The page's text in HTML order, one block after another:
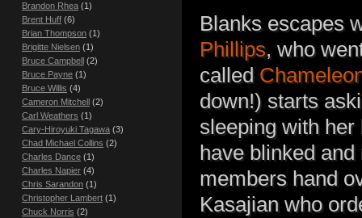
Blanks escapes
Phillips, who
called
down!) starts
sleeping with
have blinked
members hand
Kasajian who
Brandon Rhea (1)
Brent Huff (6)
Brian Thompson (1)
Brigitte Nielsen (1)
Bruce Campbell (2)
Bruce Payne (1)
Bruce Willis (4)
Cameron Mitchell (2)
Carl Weathers (1)
Cary-Hiroyuki Tagawa (3)
Chad Michael Collins (2)
Charles Dance (1)
Charles Napier (4)
Chris Sarandon (1)
Christopher Lambert (1)
Chuck Norris (2)